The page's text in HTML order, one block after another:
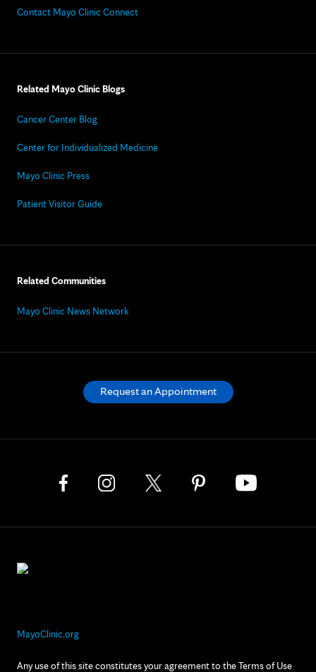
Contact Mayo Clinic Connect
Related Mayo Clinic Blogs
Cancer Center Blog
Center for Individualized Medicine
Mayo Clinic Press
Patient Visitor Guide
Related Communities
Mayo Clinic News Network
MayoClinic.org
Any use of this site constitutes your agreement to the Terms of Use
Request an Appointment